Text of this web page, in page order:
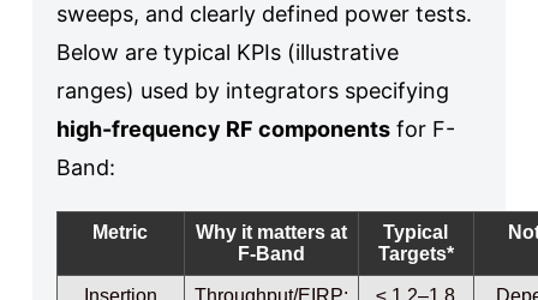
sweeps, and clearly defined power tests.
Below are typical KPIs (illustrative
ranges) used by integrators specifying
high-frequency RF componentsfor F-
Band:
Metric
Why it matters at
F-Band
Typical
Targets*